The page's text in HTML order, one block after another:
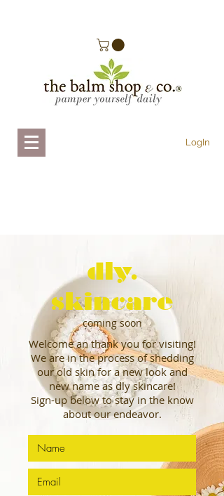
LogIn
dly.
skincare
coming soon
Welcome an thank you for visiting!
We are in the process of shedding
our old skin for a new look and
newname as dly skincare!
Sign-up below to stay in the know
about our endeavor.